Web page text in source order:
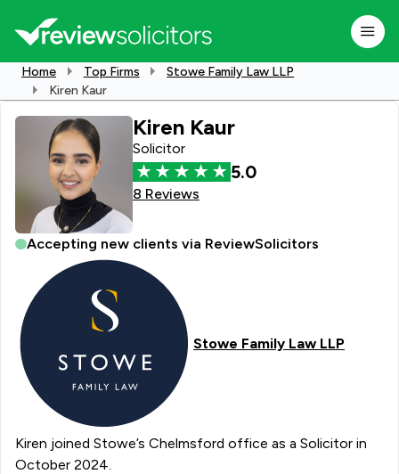
Home Top Firms
Stowe Family Law LLP
Kiren Kaur
Kiren Kaur
Solicitor
5.0
8 Reviews
Accepting new clients via ReviewSolicitors
Stowe Family Law LLP
Kiren joined Stowe’s Chelmsford office as a Solicitor in
October 2024.